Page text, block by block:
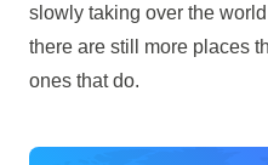
slowly taking over the
there are still more places
ones that do.